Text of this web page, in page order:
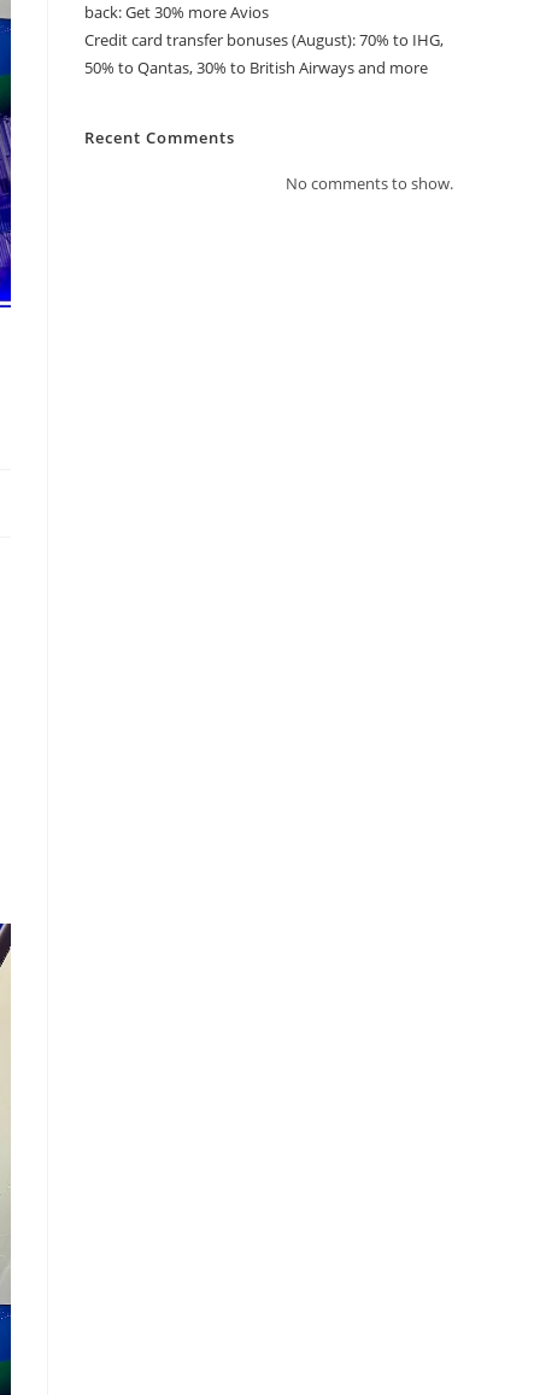
back: Get 30% more Avios
Credit card transfer bonuses (August): 70% to IHG,
50% to Qantas, 30% to British Airways and more
Recent Comments
No comments to show.